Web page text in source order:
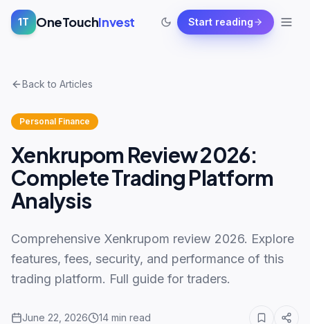
1T OneTouchInvest Start reading
Back to Articles
Personal Finance
Xenkrupom Review 2026:
Complete Trading Platform
Analysis
Comprehensive Xenkrupom review 2026. Explore
features, fees, security, and performance of this
trading platform. Full guide for traders.
June 22, 2026 14 min read